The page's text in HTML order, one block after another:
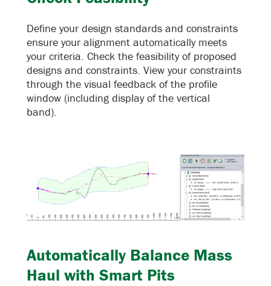
Define your design standards and constraints
ensure your alignment automatically meets
your criteria. Check the feasibility of proposed
designs and constraints. View your constraints
through the visual feedback of the profile
window (including display of the vertical
band).
Automatically Balance Mass
Haul with Smart Pits